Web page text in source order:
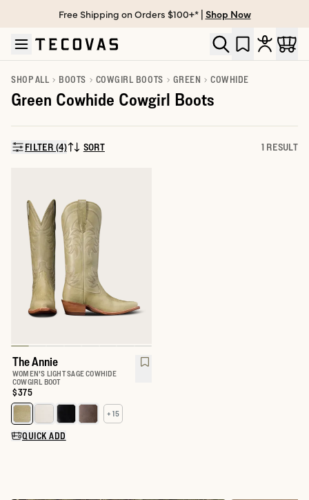
Skip to main content
Open help chat
Free Shipping on Orders $100+* | Shop Now
SHOP ALL BOOTS COWGIRL BOOTS GREEN COWHIDE
Green Cowhide Cowgirl Boots
FILTER (4)SORT BY:
SORT 1 RESULT
The Annie
WOMEN'S LIGHT SAGE COWHIDE
COWGIRL BOOT
Price:
$375
Select a color for The Annie
+ 15
QUICK ADD